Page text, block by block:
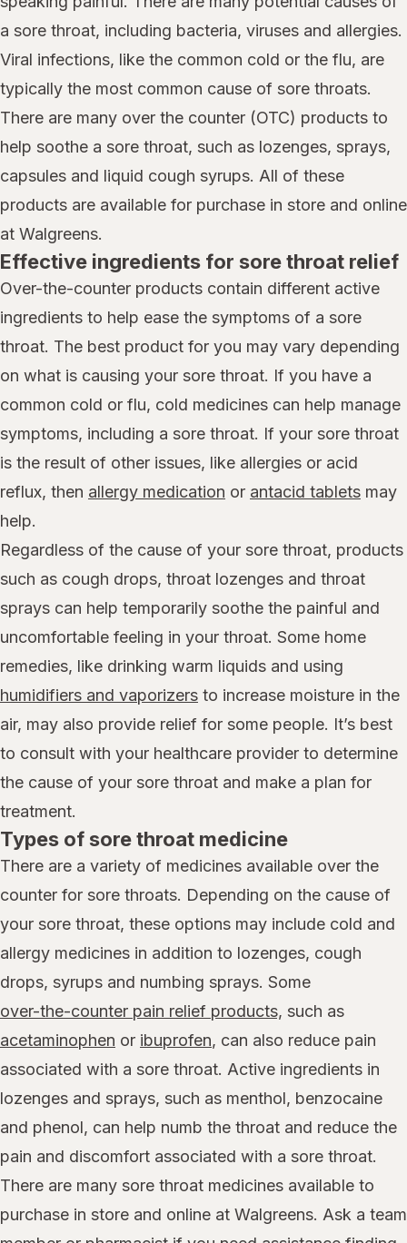
a sore throat, including bacteria, viruses and allergies.
Viral infections, like the common cold or the flu, are
typically the most common cause of sore throats.
There are many over the counter (OTC) products to
help soothe a sore throat, such as lozenges, sprays,
capsules and liquid cough syrups. All of these
products are available for purchase in store and online
at Walgreens.
Effective ingredients for sore throat relief
Over-the-counter products contain different active
ingredients to help ease the symptoms of a sore
throat. The best product for you may vary depending
on what is causing your sore throat. If you have a
common cold or flu, cold medicines can help manage
symptoms, including a sore throat. If your sore throat
is the result of other issues, like allergies or acid
reflux, then allergy medication or antacid tablets may
help.
Regardless of the cause of your sore throat, products
such as cough drops, throat lozenges and throat
sprays can help temporarily soothe the painful and
uncomfortable feeling in your throat. Some home
remedies, like drinking warm liquids and using
humidifiers and vaporizers to increase moisture in the
air, may also provide relief for some people. It’s best
to consult with your healthcare provider to determine
the cause of your sore throat and make a plan for
treatment.
Types of sore throat medicine
There are a variety of medicines available over the
counter for sore throats. Depending on the cause of
your sore throat, these options may include cold and
allergy medicines in addition to lozenges, cough
drops, syrups and numbing sprays. Some
over-the-counter pain relief products, such as
acetaminophen or ibuprofen, can also reduce pain
associated with a sore throat. Active ingredients in
lozenges and sprays, such as menthol, benzocaine
and phenol, can help numb the throat and reduce the
pain and discomfort associated with a sore throat.
There are many sore throat medicines available to
purchase in store and online at Walgreens. Ask a team